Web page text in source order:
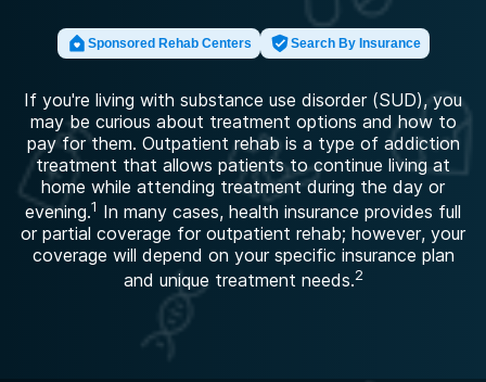
Sponsored Rehab Centers Search By Insurance
If you're living with substance use disorder (SUD), you
may be curious about treatment options and how to
pay for them. Outpatient rehab is a type of addiction
treatment that allows patients to continue living at
home while attending treatment during the day or
evening.1 In many cases, health insurance provides full
or partial coverage for outpatient rehab; however, your
coverage will depend on your specific insurance plan
and unique treatment needs.2